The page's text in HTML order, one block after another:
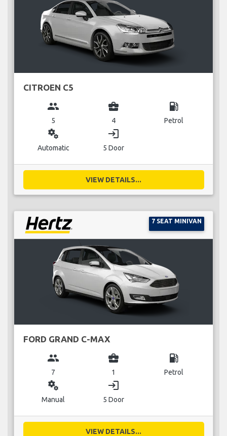
CITROEN C5
group
5
business_center
4
local_gas_station
Petrol
miscellaneous_services
Automatic
login
5 Door
VIEW DETAILS...
7 SEAT MINIVAN
FORD GRAND C-MAX
group
7
business_center
1
local_gas_station
Petrol
miscellaneous_services
Manual
login
5 Door
VIEW DETAILS...